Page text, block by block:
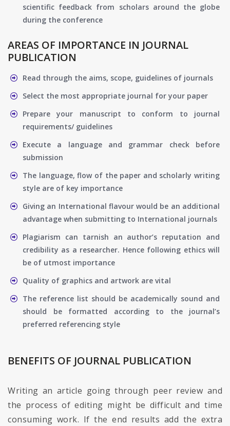
scientific feedback from scholars around the globe
during the conference
AREAS OF IMPORTANCE IN JOURNAL
PUBLICATION
Read through the aims, scope, guidelines of journals
Select the most appropriate journal for your paper
Prepare your manuscript to conform to journal
requirements/ guidelines
Execute a language and grammar check before
submission
The language, flow of the paper and scholarly writing
style are of key importance
Giving an International flavour would be an additional
advantage when submitting to International journals
Plagiarism can tarnish an author’s reputation and
credibility as a researcher. Hence following ethics will
be of utmost importance
Quality of graphics and artwork are vital
The reference list should be academically sound and
should be formatted according to the journal’s
preferred referencing style
BENEFITS OF JOURNAL PUBLICATION
Writing an article going through peer review and
the process of editing might be difficult and time
consuming work. If the end results add the extra